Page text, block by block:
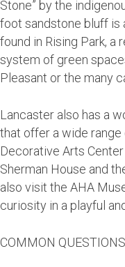
Stone” by the
foot sandstone bluff is
found in Rising Park, a
system of green
Pleasant or the many
Lancaster also has a
that offer a wide
Decorative Arts
Sherman House and
also visit the AHA
curiosity in a playful
COMMON QUESTIONS